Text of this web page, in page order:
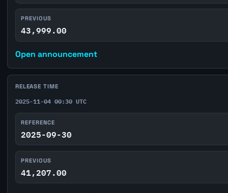
PREVIOUS
43,999.00
Open announcement
RELEASE TIME
2025-11-04 00:30 UTC
REFERENCE
2025-09-30
PREVIOUS
41,207.00